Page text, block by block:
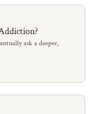
ask a deeper,